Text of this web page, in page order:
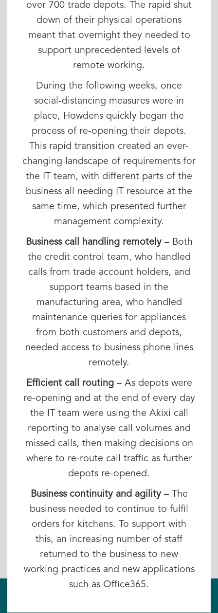
over 700 trade depots. The rapid shut
down of their physical operations
meant that overnight they needed to
support unprecedented levels of
remote working.
During the following weeks, once
social-distancing measures were in
place, Howdens quickly began the
process of re-opening their depots.
This rapid transition created an ever-
changing landscape of requirements for
the IT team, with different parts of the
business all needing IT resource at the
same time, which presented further
management complexity.
Business call handling remotely – Both
the credit control team, who handled
calls from trade account holders, and
support teams based in the
manufacturing area, who handled
maintenance queries for appliances
from both customers and depots,
needed access to business phone lines
remotely.
Efficient call routing – As depots were
re-opening and at the end of every day
the IT team were using the Akixi call
reporting to analyse call volumes and
missed calls, then making decisions on
where to re-route call traffic as further
depots re-opened.
Business continuity and agility – The
business needed to continue to fulfil
orders for kitchens. To support with
this, an increasing number of staff
returned to the business to new
working practices and new applications
such as Office365.